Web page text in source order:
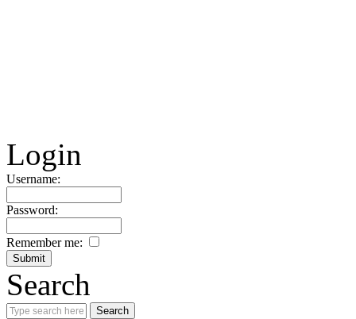
Login
Username:
Password:
Remember me:
Search